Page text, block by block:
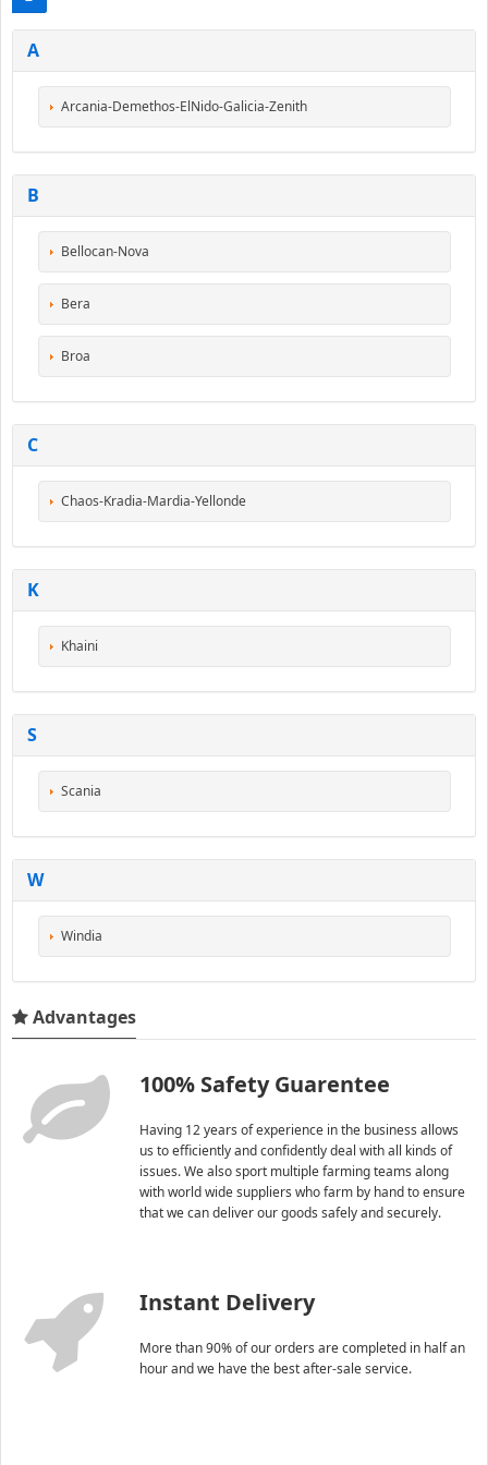
A
Arcania-Demethos-ElNido-Galicia-Zenith
B
Bellocan-Nova
Bera
Broa
C
Chaos-Kradia-Mardia-Yellonde
K
Khaini
S
Scania
W
Windia
Advantages
100% Safety Guarentee
Having 12 years of experience in the business allows
us to efficiently and confidently deal with all kinds of
issues. We also sport multiple farming teams along
with world wide suppliers who farm by hand to ensure
that we can deliver our goods safely and securely.
Instant Delivery
More than 90% of our orders are completed in half an
hour and we have the best after-sale service.